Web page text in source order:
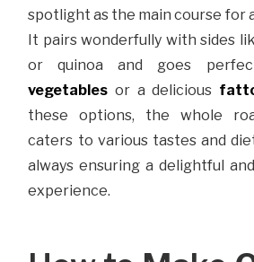
spotlight as the main course for
It pairs wonderfully with sides
or quinoa and goes
vegetables or a delicious
these options, the whole
caters to various tastes and
always ensuring a delightful
experience.